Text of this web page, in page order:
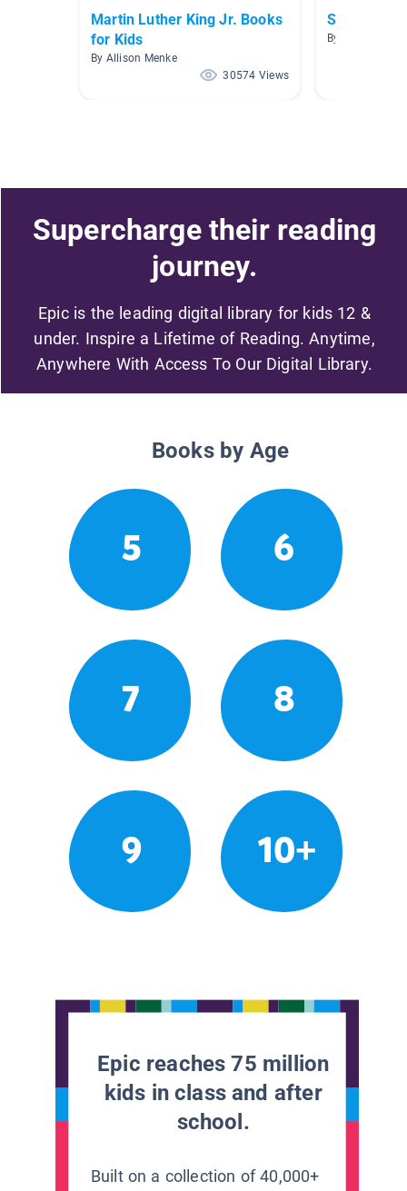
Martin Luther King Jr. Books
for Kids
By Allison Menke
30574 Views
Singing
By Allison
Supercharge their reading
journey.
Epic is the leading digital library for kids 12 &
under. Inspire a Lifetime of Reading. Anytime,
Anywhere With Access To Our Digital Library.
Books by Age
5 6
7 8
9 10+
Epic reaches 75 million
kids in class and after
school.
Built on a collection of 40,000+